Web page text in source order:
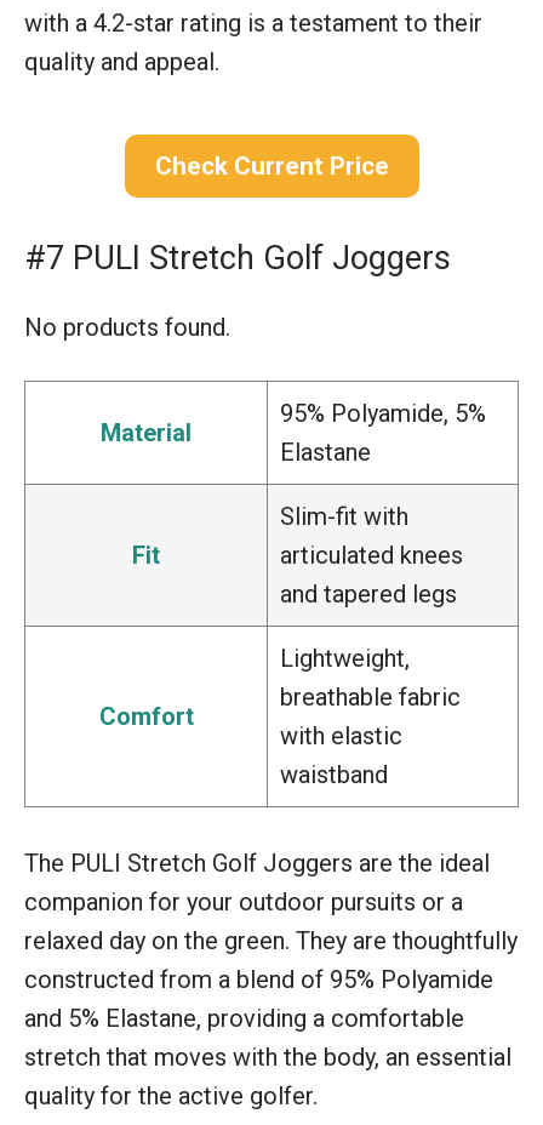
with a 4.2-star rating is a testament to their
quality and appeal.
Check Current Price
#7 PULI Stretch Golf Joggers
No products found.
Material
95% Polyamide, 5%
Elastane
Fit
Slim-fit with
articulated knees
and tapered legs
Comfort
Lightweight,
breathable fabric
with elastic
waistband
The PULI Stretch Golf Joggers are the ideal
companion for your outdoor pursuits or a
relaxed day on the green. They are thoughtfully
constructed from a blend of 95% Polyamide
and 5% Elastane, providing a comfortable
stretch that moves with the body, an essential
quality for the active golfer.